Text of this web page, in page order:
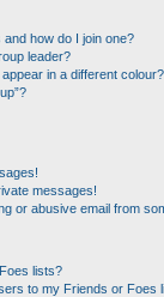
how do I join one?
leader?
in a different colour?
messages!
or abusive email from
lists?
to my Friends or Foes